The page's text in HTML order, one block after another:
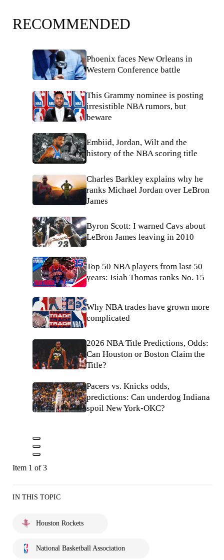
RECOMMENDED
Phoenix faces New Orleans in
Western Conference battle
This Grammy nominee is posting
irresistible NBA rumors, but
beware
Embiid, Jordan, Wilt and the
history of the NBA scoring title
Charles Barkley explains why he
ranks Michael Jordan over LeBron
James
Byron Scott: I warned Cavs about
LeBron James leaving in 2010
Top 50 NBA players from last 50
years: Isiah Thomas ranks No. 15
Why NBA trades have grown more
complicated
2026 NBA Title Predictions, Odds:
Can Houston or Boston Claim the
Title?
Pacers vs. Knicks odds,
predictions: Can underdog Indiana
spoil New York-OKC?
Item 1 of 3
IN THIS TOPIC
Houston Rockets
National Basketball Association